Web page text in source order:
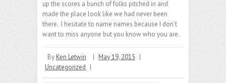
up the scores a bunch of folks pitched in and
made the place look like we had never been
there. I hesitate to name names because I don’t
want to miss anyone but you know who you are.
By Ken Letwin | May 19, 2015 |
Uncategorized |